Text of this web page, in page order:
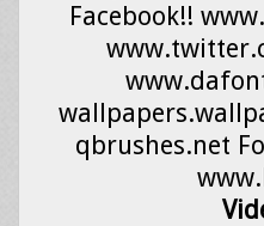
Facebook!!
qbrushes.net